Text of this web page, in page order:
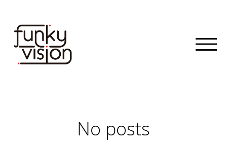
No posts